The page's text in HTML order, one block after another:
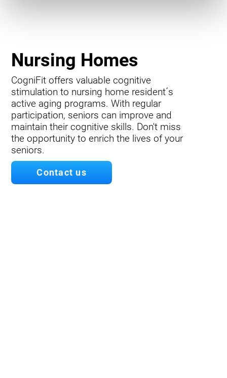
Nursing Homes
CogniFit offers valuable cognitive
stimulation to nursing home resident´s
active aging programs. With regular
participation, seniors can improve and
maintain their cognitive skills. Don't miss
the opportunity to enrich the lives of your
seniors.
Contact us